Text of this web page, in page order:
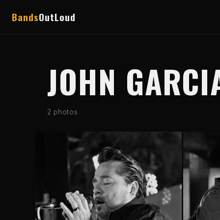
BandsOutLoud
JOHN
2 photos